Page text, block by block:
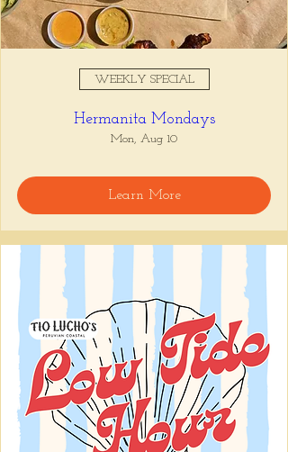
Avenue Northeast Suite 6000,
Atlanta, GA 30306, USA
About the event
Whatever it is, we can help you forget all
about it between the hours of 5 and 7pm. 🙏
🍸 Happy Hour includes classic cocktails for
the low, Causitas, Yuca Fries, Cancha con
Chifles, and $1 Oysters at the bar... all great
for sharing and getting your feet wet for
the weekend. 🏊‍♀️ Dive in wit us!!! 🦪
📅 Tuesday–Friday | ⏰ 5–7 PM
Stop by and grab a seat, or book your spot
here
Share this event
WEEKLY SPECIAL
Hermanita Mondays
Mon, Aug 10
Learn More